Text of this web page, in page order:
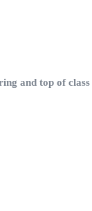
and top of